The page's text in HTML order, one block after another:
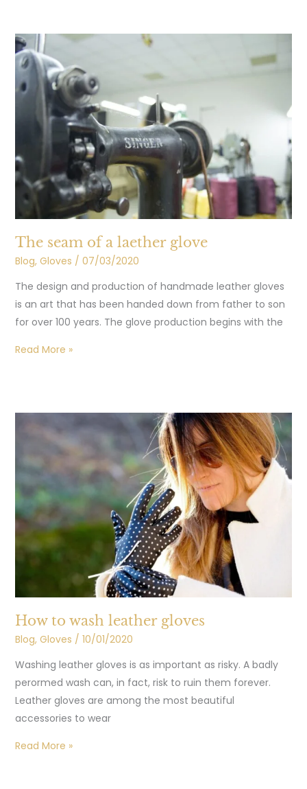
The seam of a laether glove
Blog, Gloves / 07/03/2020
The design and production of handmade leather gloves
is an art that has been handed down from father to son
for over 100 years. The glove production begins with the
The
seam
of
a
Read More »
How to wash leather gloves
Blog, Gloves / 10/01/2020
Washing leather gloves is as important as risky. A badly
perormed wash can, in fact, risk to ruin them forever.
Leather gloves are among the most beautiful
accessories to wear
leather
gloves
Read More »